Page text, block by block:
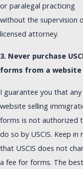
or paralegal practicing
without the supervision
licensed attorney.
3. Never purchase
forms from a website
I guarantee you that any
website selling
forms is not authorized
do so by USCIS. Keep in
that USCIS does not
a fee for forms. The best